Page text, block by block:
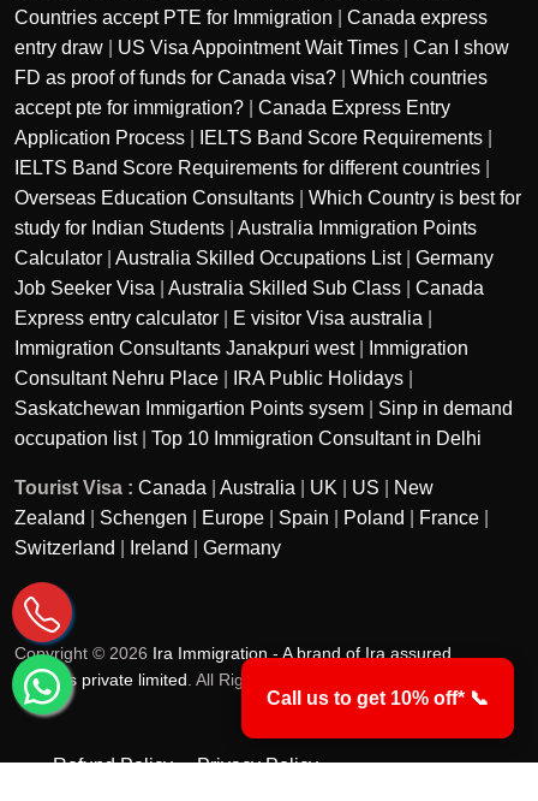
Countries accept PTE for Immigration
Canada express
entry draw
US Visa Appointment Wait Times
Can I show
FD as proof of funds for Canada visa?
Which countries
accept pte for immigration?
Canada Express Entry
Application Process
IELTS Band Score Requirements
IELTS Band Score Requirements for different countries
Overseas Education Consultants
Which Country is best for
study for Indian Students
Australia Immigration Points
Calculator
Australia Skilled Occupations List| Germany
Job Seeker Visa
Australia Skilled Sub Class
Canada
Express entry calculator
E visitor Visa australia
Immigration Consultants Janakpuri west|
Immigration
Consultant Nehru Place
IRA Public Holidays
Saskatchewan Immigartion Points sysem
Sinp in demand
occupation list| Top 10 Immigration Consultant in Delhi
Tourist Visa : Canada Australia UK US
New
Zealand
Schengen Europe Spain Poland France
Switzerland
Ireland Germany
Copyright © 2026 Ira Immigration - A brand of Ira assured
services private limited . All Rights Reserved.
Refund Policy
Privacy Policy
Call us to get 10% off* 📞